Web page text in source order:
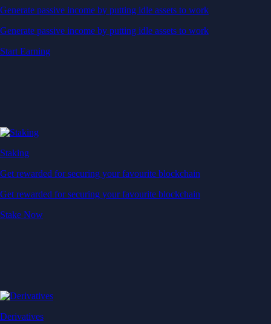
Generate passive income by putting idle assets to work
Generate passive income by putting idle assets to work
Start Earning
Staking
Get rewarded for securing your favourite blockchain
Get rewarded for securing your favourite blockchain
Stake Now
Derivatives